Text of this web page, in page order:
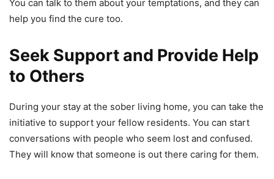
You can talk to them about your temptations, and they can
help you find the cure too.
Seek Support and Provide Help
to Others
During your stay at the sober living home, you can take the
initiative to support your fellow residents. You can start
conversations with people who seem lost and confused.
They will know that someone is out there caring for them.